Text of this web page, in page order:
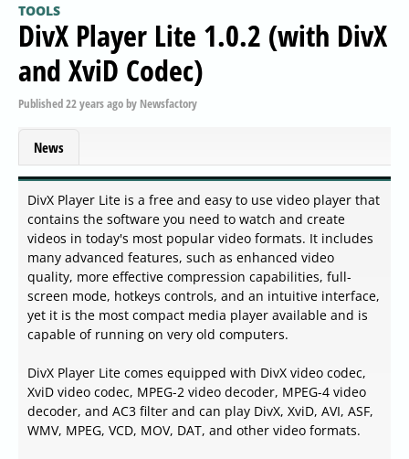
TOOLS
DivX Player Lite 1.0.2 (with DivX
and XviD Codec)
Published22 years agoby Newsfactory
News
DivX Player Lite is a free and easy to use video player that
contains the software you need to watch and create
videos in today's most popular video formats. It includes
many advanced features, such as enhanced video
quality, more effective compression capabilities, full-
screen mode, hotkeys controls, and an intuitive interface,
yet it is the most compact media player available and is
capable of running on very old computers.
DivX Player Lite comes equipped with DivX video codec,
XviD video codec, MPEG-2 video decoder, MPEG-4 video
decoder, and AC3 filter and can play DivX, XviD, AVI, ASF,
WMV, MPEG, VCD, MOV, DAT, and other video formats.